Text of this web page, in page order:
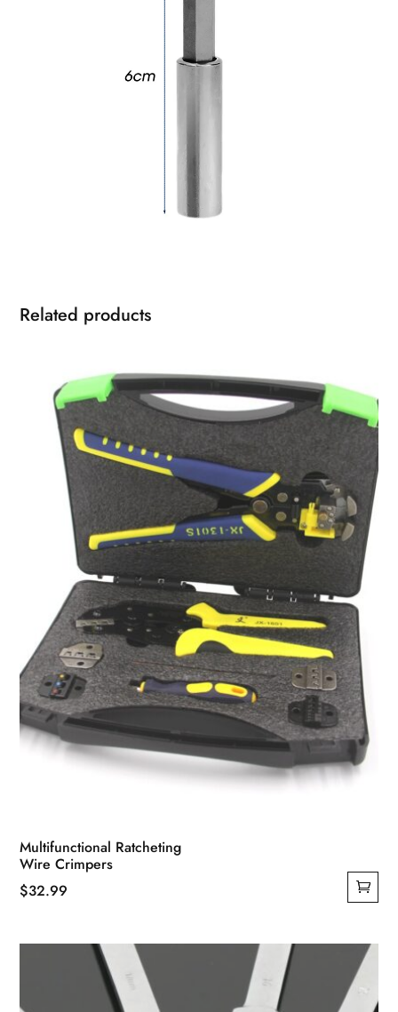
Related products
Multifunctional Ratcheting
Wire Crimpers
$32.99